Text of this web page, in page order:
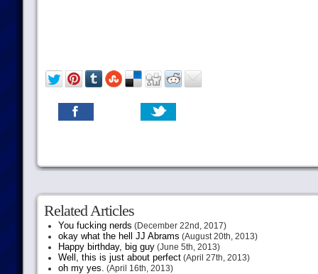
Related Articles
You fucking nerds (December 22nd, 2017)
okay what the hell JJ Abrams (August 20th, 2013)
Happy birthday, big guy(June 5th, 2013)
Well, this is just about perfect(April 27th, 2013)
oh my yes. (April 16th, 2013)